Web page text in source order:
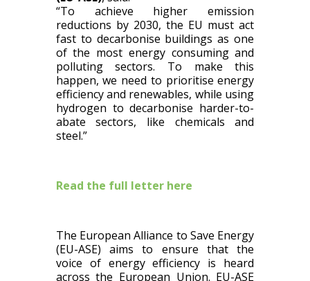
“To achieve higher emission
reductions by 2030, the EU must act
fast to decarbonise buildings as one
of the most energy consuming and
polluting sectors. To make this
happen, we need to prioritise energy
efficiency and renewables, while using
hydrogen to decarbonise harder-to-
abate sectors, like chemicals and
steel.”
Read the full letter here
The European Alliance to Save Energy
(EU-ASE) aims to ensure that the
voice of energy efficiency is heard
across the European Union. EU-ASE